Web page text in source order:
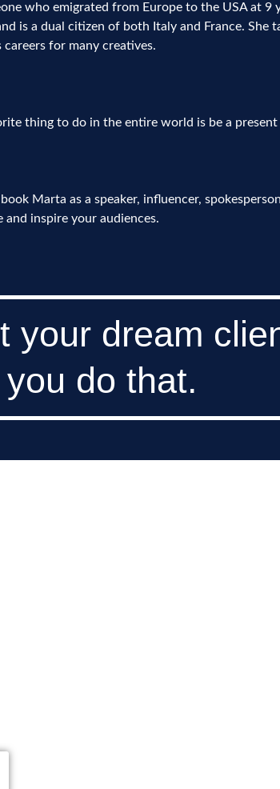
who emigrated from Europe to the USA at
is a dual citizen of both Italy and France. She
careers for many creatives.
thing to do in the entire world is be a
Marta as a speaker, influencer,
and inspire your audiences.
your dream
do that.